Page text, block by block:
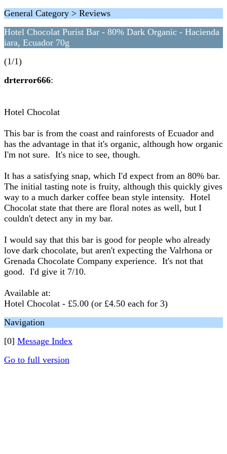
General Category > Reviews
Hotel Chocolat Purist Bar - 80% Dark Organic - Hacienda
iara, Ecuador 70g
(1/1)
drterror666:
Hotel Chocolat
This bar is from the coast and rainforests of Ecuador and
has the advantage in that it's organic, although how organic
I'm not sure. It's nice to see, though.
It has a satisfying snap, which I'd expect from an 80% bar.
The initial tasting note is fruity, although this quickly gives
way to a much darker coffee bean style intensity. Hotel
Chocolat state that there are floral notes as well, but I
couldn't detect any in my bar.
I would say that this bar is good for people who already
love dark chocolate, but aren't expecting the Valrhona or
Grenada Chocolate Company experience. It's not that
good. I'd give it 7/10.
Available at:
Hotel Chocolat - £5.00 (or £4.50 each for 3)
Navigation
[0] Message Index
Go to full version